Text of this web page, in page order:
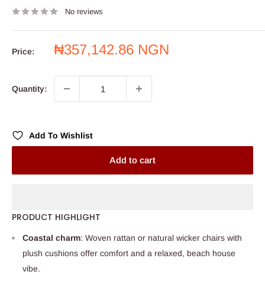
No reviews
Price:
Sale
₦357,142.86 NGN
Quantity:
Add To Wishlist
Add to cart
PRODUCT HIGHLIGHT
Coastal charm: Woven rattan or natural wicker chairs with
plush cushions offer comfort and a relaxed, beach house
vibe.